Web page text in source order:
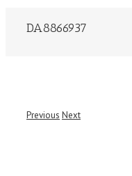
DA8866937
Previous Next